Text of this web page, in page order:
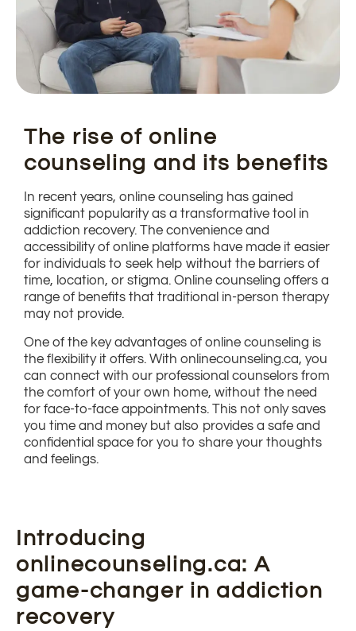
The rise of online
counseling and its benefits
In recent years, online counseling has gained
significant popularity as a transformative tool in
addiction recovery. The convenience and
accessibility of online platforms have made it easier
for individuals to seek help without the barriers of
time, location, or stigma. Online counseling offers a
range of benefits that traditional in-person therapy
may not provide.
One of the key advantages of online counseling is
the flexibility it offers. With onlinecounseling.ca, you
can connect with our professional counselors from
the comfort of your own home, without the need
for face-to-face appointments. This not only saves
you time and money but also provides a safe and
confidential space for you to share your thoughts
and feelings.
Introducing
onlinecounseling.ca: A
game-changer in addiction
recovery